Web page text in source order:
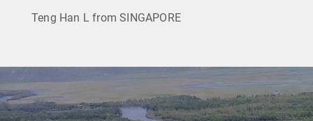
Teng Han L from SINGAPORE